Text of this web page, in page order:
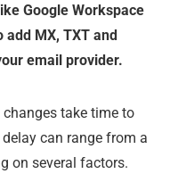
Google Workspace
MX, TXT and
email provider.
changes take time to
can range from a
on several factors.